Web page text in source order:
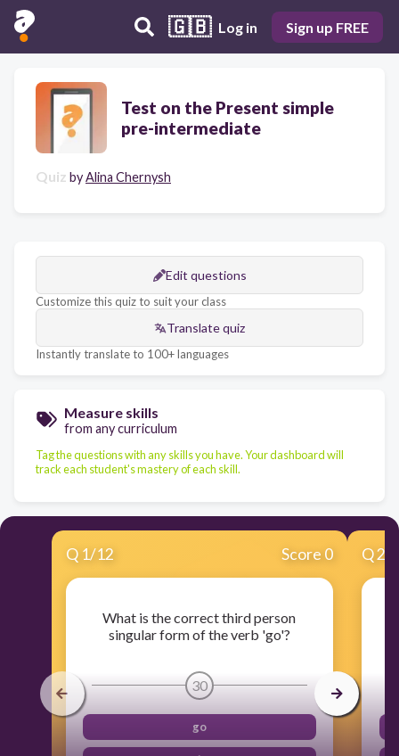
🇬🇧 Log in Sign up FREE
Test on the Present simple
pre-intermediate
Quiz byAlina Chernysh
Edit questions
Customize this quiz to suit your class
Translate quiz
Instantly translate to 100+ languages
Measure skills
from any curriculum
Tag the questions with any skills you have. Your dashboard will
track each student's mastery of each skill.
Q 1/12 Score 0
What is the correct third person
singular form of the verb 'go'?
30
go
Q2